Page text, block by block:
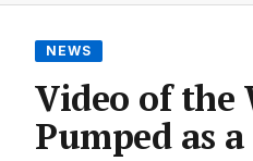
NEWS
Video of the
Pumped as